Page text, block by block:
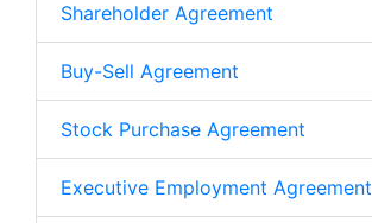
Shareholder Agreement
Buy-Sell Agreement
Stock Purchase Agreement
Executive Employment Agreement